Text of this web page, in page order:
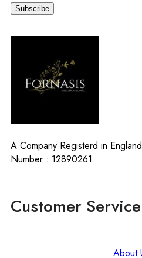
A Company Registerd in
Number : 12890261
Customer Service
About